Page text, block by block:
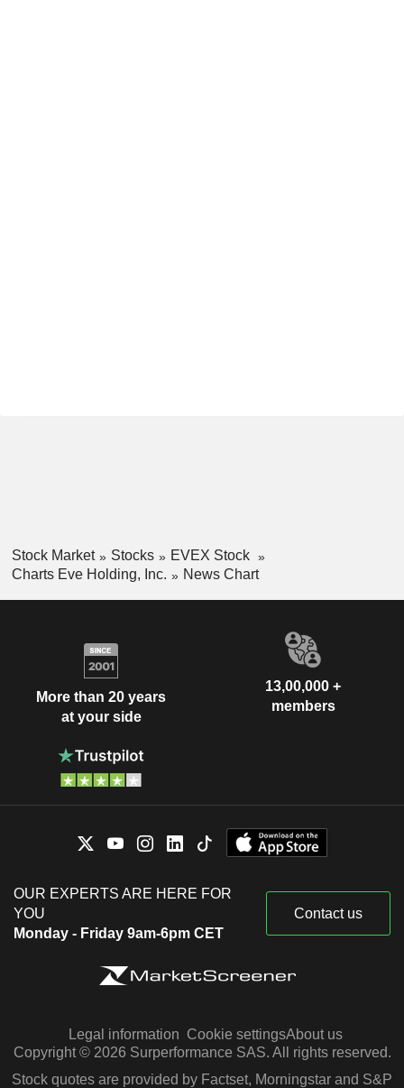
Stock Market Stocks
EVEX Stock
Charts Eve Holding, Inc.
News Chart
More than 20 years
at your side
13,00,000 +
members
OUR EXPERTS ARE HERE FOR
YOU
Monday - Friday 9am-6pm CET
Contact us
Legal information Cookie settingsAbout us
Copyright © 2026 Surperformance SAS. All rights reserved.
Stock quotes are provided by Factset, Morningstar and S&P